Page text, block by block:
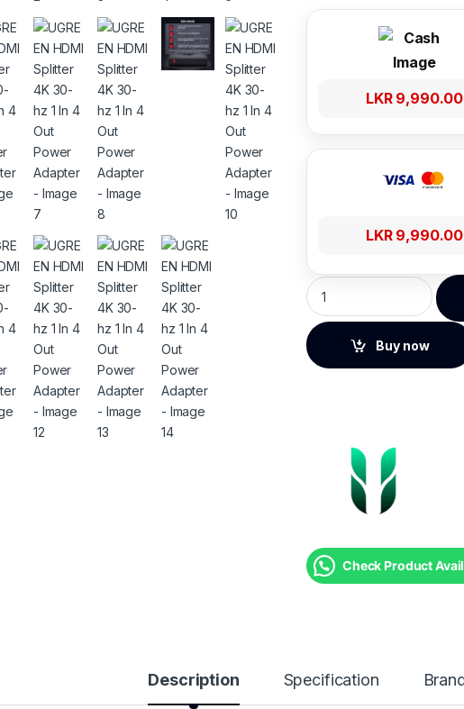
LKR 9,990.00
LKR 9,990.00
UGREEN HDMI Splitter
Buy now
Check Product
Description Specification